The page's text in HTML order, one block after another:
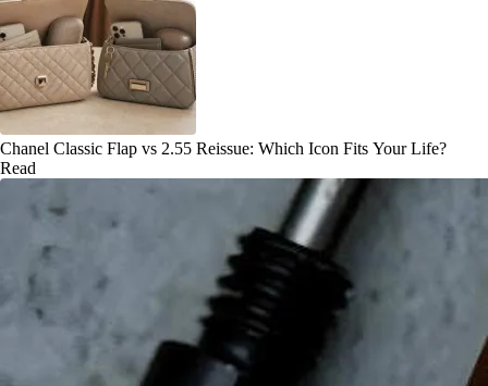
Chanel Classic Flap vs 2.55 Reissue: Which Icon Fits Your Life?
Read